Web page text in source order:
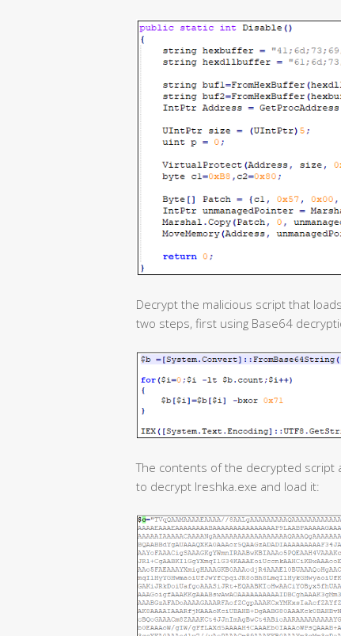
Decrypt the malicious script that
two steps, first using Base64
The contents of the decrypted script
to decrypt Ireshka.exe and load it: